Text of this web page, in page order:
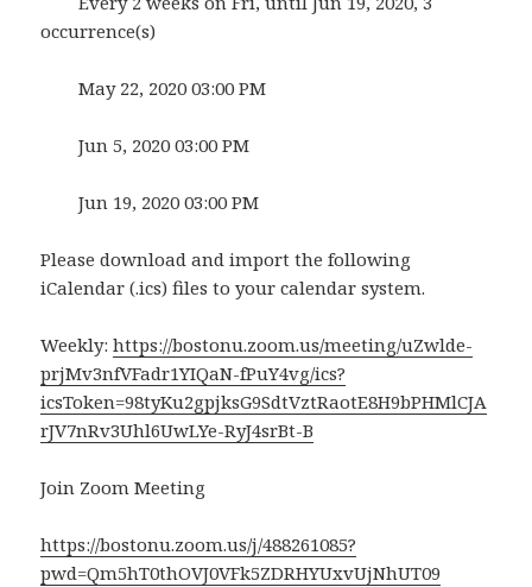
occurrence(s)
May 22, 2020 03:00 PM
Jun 5, 2020 03:00 PM
Jun 19, 2020 03:00 PM
Please download and import the following
iCalendar (.ics) files to your calendar system.
Weekly:https://bostonu.zoom.us/meeting/uZwlde-
prjMv3nfVFadr1YIQaN-fPuY4vg/ics?
icsToken=98tyKu2gpjksG9SdtVztRaotE8H9bPHMlCJA
rJV7nRv3Uhl6UwLYe-RyJ4srBt-B
Join Zoom Meeting
https://bostonu.zoom.us/j/488261085?
pwd=Qm5hT0thOVJ0VFk5ZDRHYUxvUjNhUT09